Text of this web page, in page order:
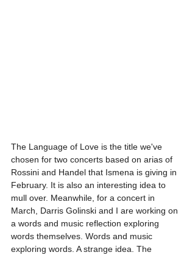
The Language of Love is the title we've
chosen for two concerts based on arias of
Rossini and Handel that Ismena is giving in
February. It is also an interesting idea to
mull over. Meanwhile, for a concert in
March, Darris Golinski and I are working on
a words and music reflection exploring
words themselves. Words and music
exploring words. A strange idea. The